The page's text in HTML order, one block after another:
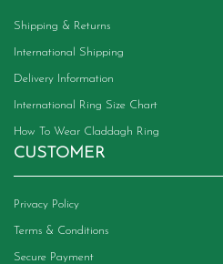
Shipping & Returns
International Shipping
Delivery Information
International Ring Size Chart
How To Wear Claddagh Ring
CUSTOMER
Privacy Policy
Terms & Conditions
Secure Payment